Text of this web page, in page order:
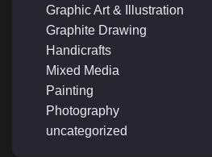
Graphic Art & Illustration
Graphite Drawing
Handicrafts
Mixed Media
Painting
Photography
uncategorized